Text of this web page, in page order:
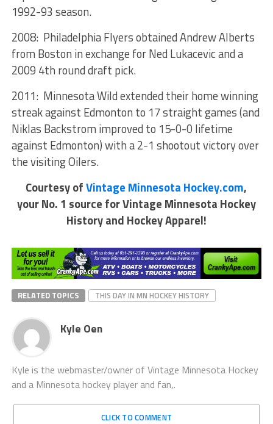
1992-93 season.
2008: Philadelphia Flyers obtained Andrew Alberts
from Boston in exchange for Ned Lukacevic and a
2009 4th round draft pick.
2011: Minnesota Wild extended their home winning
streak against Edmonton to 17 straight games (and
Niklas Backstrom improved to 15-0-0 lifetime
against Edmonton) with a 2-1 shootout victory over
the visiting Oilers.
Courtesy ofVintage Minnesota Hockey.com,
your No. 1 source for Vintage Minnesota Hockey
History and Hockey Apparel!
RELATED TOPICS THIS DAY IN MN HOCKEY HISTORY
Kyle Oen
Kyle is the webmaster/owner of Vintage Minnesota Hockey
and a Minnesota hockey player and fan,.
CLICK TO COMMENT